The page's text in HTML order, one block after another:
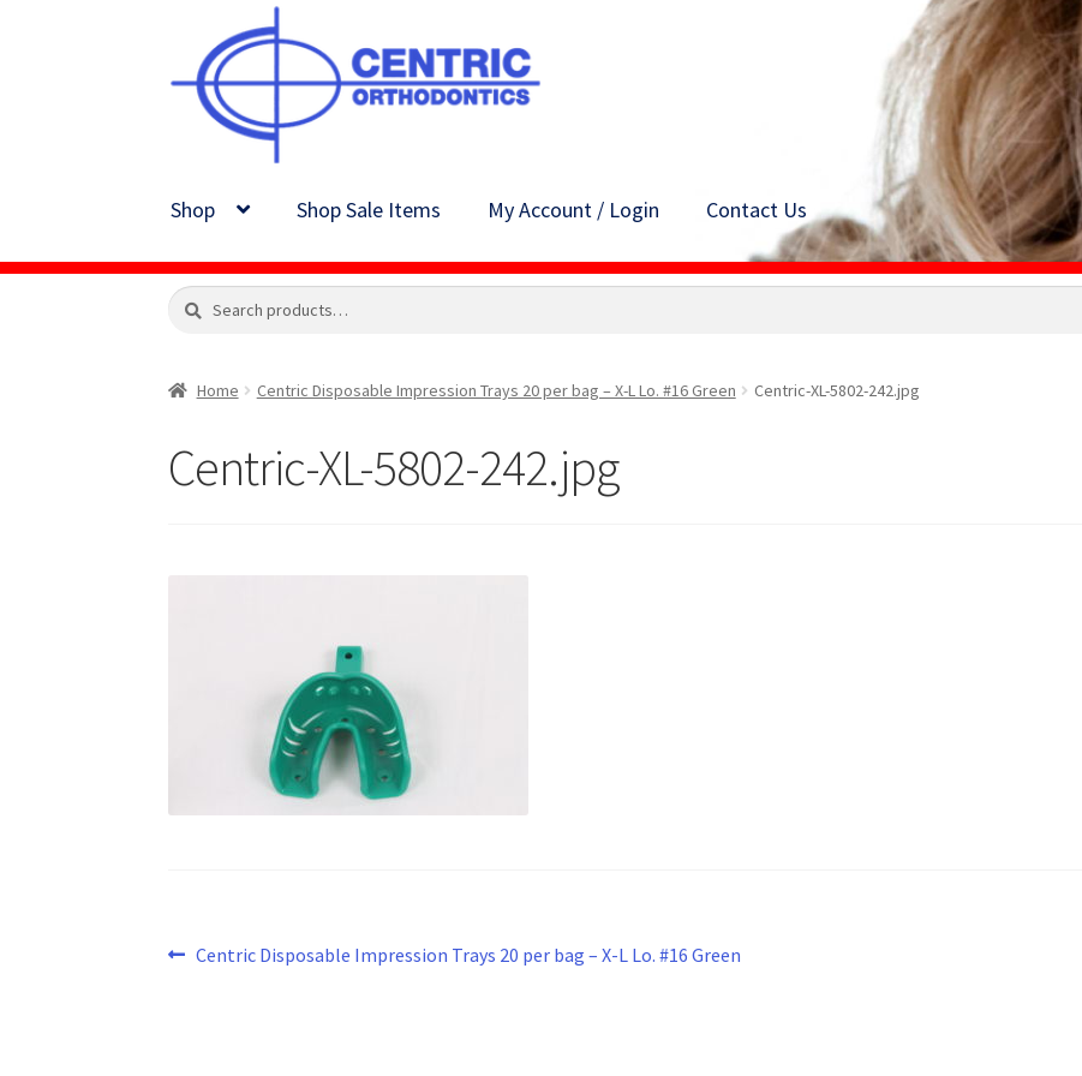
navigation
content
Shop Shop Sale Items My Account / Login Contact Us
Search
Search
Home Centric Disposable Impression Trays 20 per bag – X-L Lo. #16 Green Centric-XL-5802-242.jpg
Centric-XL-5802-242.jpg
Post
Previous
Centric Disposable Impression Trays 20 per bag – X-L Lo. #16 Green